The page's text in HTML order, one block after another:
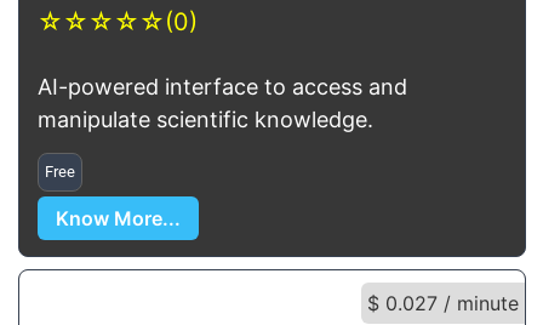
☆☆☆☆☆(0)
AI-powered interface to access and
manipulate scientific knowledge.
Free
Know More...
$ 0.027 / minute